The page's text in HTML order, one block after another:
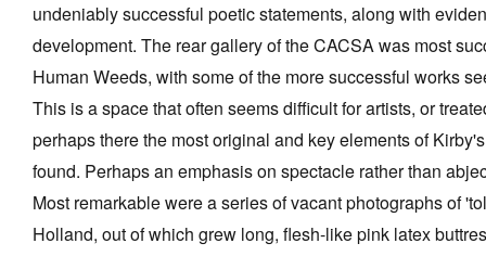
undeniably successful poetic statements, along with
development. The rear gallery of the CACSA was most
Human Weeds, with some of the more successful works
This is a space that often seems difficult for artists, or
perhaps there the most original and key elements of
found. Perhaps an emphasis on spectacle rather than
Most remarkable were a series of vacant photographs of
Holland, out of which grew long, flesh-like pink latex